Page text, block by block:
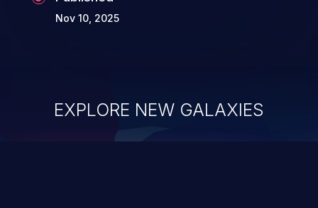
Nov 10, 2025
EXPLORE NEW GALAXIES